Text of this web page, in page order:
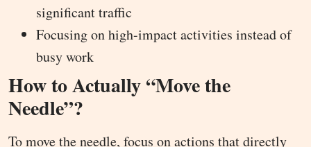
significant traffic
Focusing on high-impact activities instead of
busy work
How to Actually “Move the
Needle”?
To move the needle, focus on actions that directly